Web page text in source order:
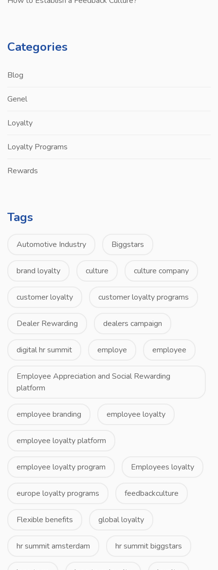
Categories
Blog
Genel
Loyalty
Loyalty Programs
Rewards
Tags
Automotive Industry Biggstars
brand loyalty culture culture company
customer loyalty customer loyalty programs
Dealer Rewarding dealers campaign
digital hr summit employe employee
Employee Appreciation and Social Rewarding
platform
employee branding employee loyalty
employee loyalty platform
employee loyalty program Employees loyalty
europe loyalty programs feedbackculture
Flexible benefits global loyalty
hr summit amsterdam hr summit biggstars